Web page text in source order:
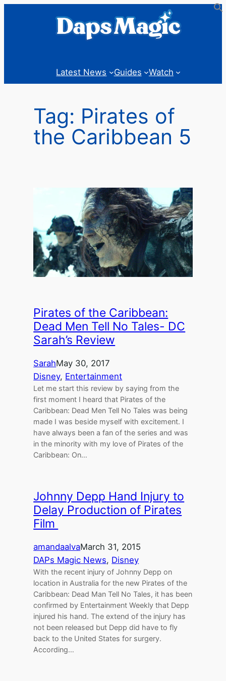
Latest News Guides Watch
Tag: Pirates of
the Caribbean 5
Pirates of the Caribbean:
Dead Men Tell No Tales- DC
Sarah’s Review
SarahMay 30, 2017
Disney, Entertainment
Let me start this review by saying from the
first moment I heard that Pirates of the
Caribbean: Dead Men Tell No Tales was being
made I was beside myself with excitement. I
have always been a fan of the series and was
in the minority with my love of Pirates of the
Caribbean: On…
Johnny Depp Hand Injury to
Delay Production of Pirates
Film
amandaalvaMarch 31, 2015
DAPs Magic News, Disney
With the recent injury of Johnny Depp on
location in Australia for the new Pirates of the
Caribbean: Dead Man Tell No Tales, it has been
confirmed by Entertainment Weekly that Depp
injured his hand. The extend of the injury has
not been released but Depp did have to fly
back to the United States for surgery.
According…